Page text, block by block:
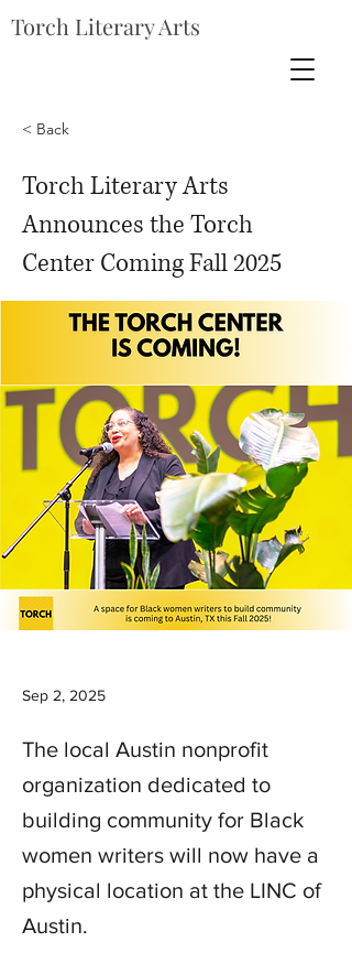
Torch Literary Arts
< Back
Torch Literary Arts
Announces the Torch
Center Coming Fall 2025
Sep 2, 2025
The local Austin nonprofit
organization dedicated to
building community for Black
women writers will now have a
physical location at the LINC of
Austin.